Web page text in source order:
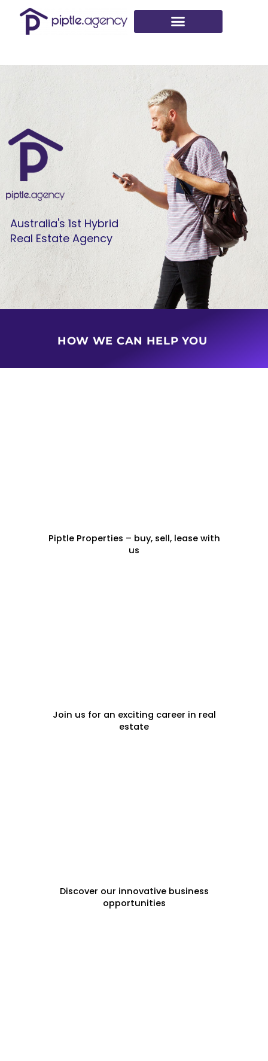
content
Australia's 1st Hybrid
Real Estate Agency
HOW WE CAN HELP YOU
Piptle Properties – buy, sell, lease with
us
Join us for an exciting career in real
estate
Discover our innovative business
opportunities